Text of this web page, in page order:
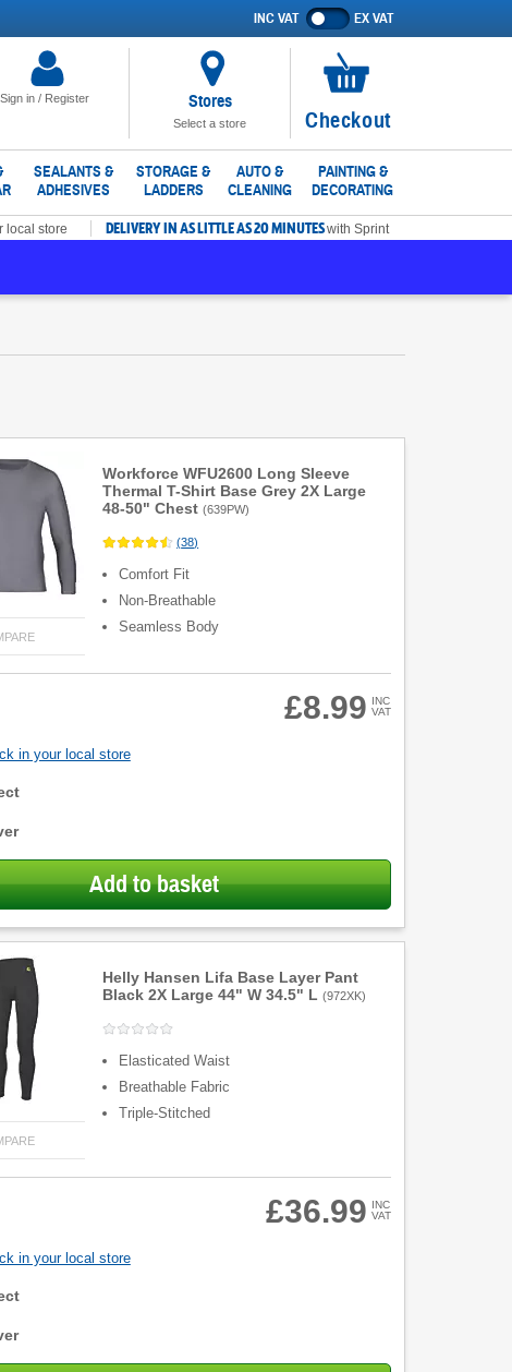
Sign in / Register
Show
prices
INC VAT EX VAT
Stores
Select a store
No
items
in
basket
Checkout
SEALANTS &
ADHESIVES
STORAGE &
LADDERS
AUTO &
CLEANING
PAINTING &
DECORATING
local store DELIVERY IN AS LITTLE AS 20 MINUTESwith Sprint
Workforce WFU2600 Long Sleeve
Thermal T-Shirt Base Grey 2X Large
48-50" Chest (639PW)
(38)
Comfort Fit
Non-Breathable
Seamless Body
£8.99 INC
VAT
in your local store
Add to basket
Helly Hansen Lifa Base Layer Pant
Black 2X Large 44" W 34.5" L (972XK)
Elasticated Waist
Breathable Fabric
Triple-Stitched
£36.99 INC
VAT
in your local store